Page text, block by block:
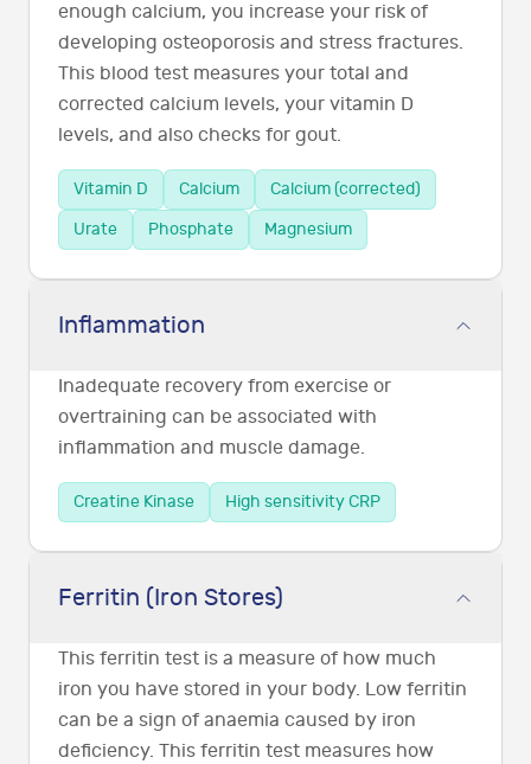
enough calcium, you increase your risk of
developing osteoporosis and stress fractures.
This blood test measures your total and
corrected calcium levels, your vitamin D
levels, and also checks for gout.
Vitamin D Calcium
Calcium (corrected)
Urate
Phosphate Magnesium
Inflammation
Inadequate recovery from exercise or
overtraining can be associated with
inflammation and muscle damage.
Creatine Kinase High sensitivity CRP
Ferritin (Iron Stores)
This ferritin test is a measure of how much
iron you have stored in your body. Low ferritin
can be a sign of anaemia caused by iron
deficiency. This ferritin test measures how